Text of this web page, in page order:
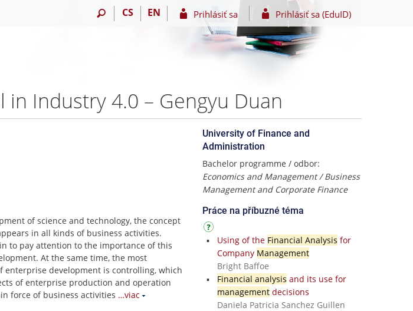
CS EN Prihlásiť sa Prihlásiť sa (EduID)
Industry 4.0 – Gengyu Duan
of science and technology, the concept
in all kinds of business activities.
to pay attention to the importance of this
At the same time, the most
enterprise development is controlling, which
of enterprise production and operation
force of business activities …viac
University of Finance and
Administration
Bachelor programme / odbor:
Economics and Management / Business
Management and Corporate Finance
Práce na příbuzné téma
Using of the Financial Analysis for
Company Management
Bright Baffoe
Financial analysis and its use for
managementdecisions
Daniela Patricia Sanchez Guillen